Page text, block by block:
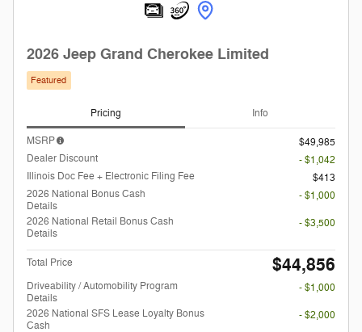
2026 Jeep Grand Cherokee Limited
Featured
Pricing Info
MSRP
$49,985
Dealer Discount
- $1,042
Illinois Doc Fee + Electronic Filing Fee
$413
2026 National Bonus Cash
Details
- $1,000
2026 National Retail Bonus Cash
Details
- $3,500
Total Price $44,856
Driveability / Automobility Program
Details
- $1,000
2026 National SFS Lease Loyalty Bonus
Cash
- $2,000